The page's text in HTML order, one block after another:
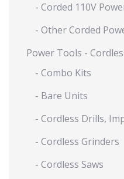
- Corded 110V
- Other Corded
Power Tools -
- Combo Kits
- Bare Units
- Cordless Drills,
- Cordless Grinders
- Cordless Saws